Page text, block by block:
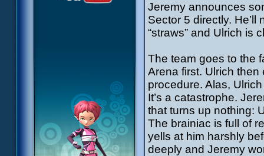
Jeremy announces
Sector 5 directly.
“straws” and Ulrich is
The team goes to the
Arena first. Ulrich
procedure. Alas,
It’s a catastrophe.
that turns up nothing:
The brainiac is full of
yells at him harshly
deeply and Jeremy